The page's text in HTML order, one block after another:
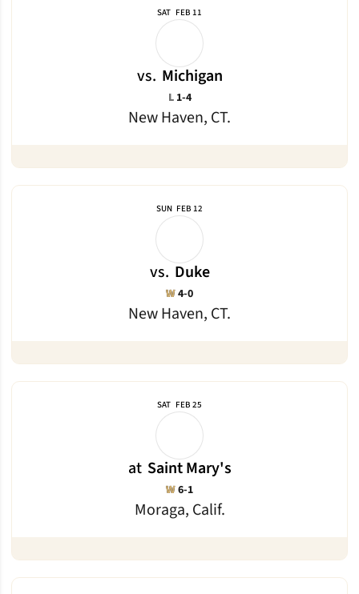
SAT FEB 11
vs. Michigan
New Haven, CT.
L Loss
1-4
SUN FEB 12
vs. Duke
New Haven, CT.
WWin
4-0
SAT FEB 25
at Saint Mary's
Moraga, Calif.
WWin
6-1